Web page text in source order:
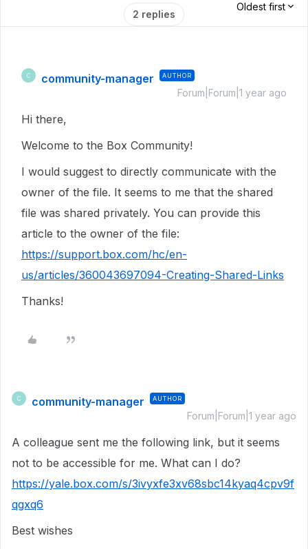
2 replies
Oldest first
C community-manager AUTHOR
Forum|Forum|1 year ago
Hi there,
Welcome to the Box Community!
I would suggest to directly communicate with the
owner of the file. It seems to me that the shared
file was shared privately. You can provide this
article to the owner of the file:
https://support.box.com/hc/en-
us/articles/360043697094-Creating-Shared-Links
Thanks!
C community-manager AUTHOR
Forum|Forum|1 year ago
A colleague sent me the following link, but it seems
not to be accessible for me. What can I do?
https://yale.box.com/s/3ivyxfe3xv68sbc14kyaq4cpv9f
qgxq6
Best wishes